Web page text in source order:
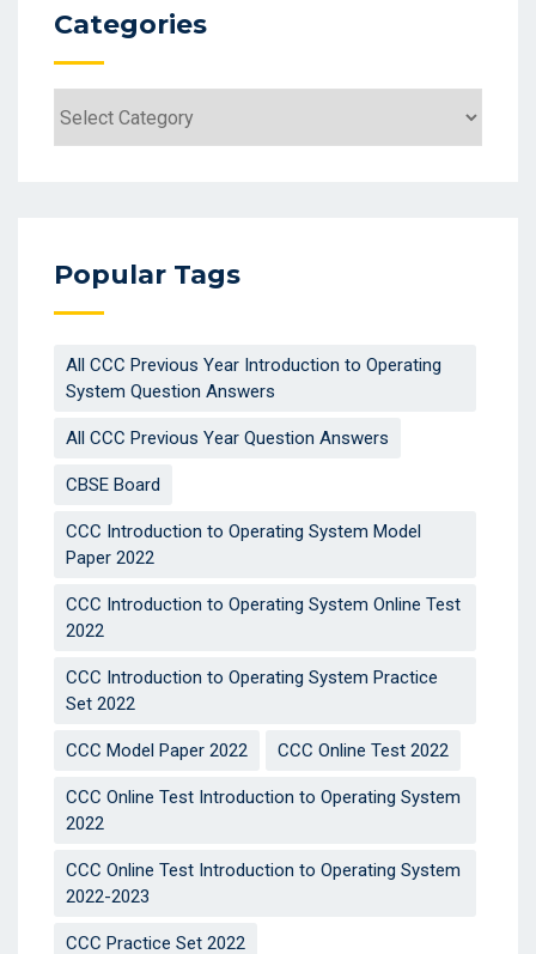
Categories
Popular Tags
All CCC Previous Year Introduction to Operating
System Question Answers
All CCC Previous Year Question Answers
CBSE Board
CCC Introduction to Operating System Model
Paper 2022
CCC Introduction to Operating System Online Test
2022
CCC Introduction to Operating System Practice
Set 2022
CCC Model Paper 2022 CCC Online Test 2022
CCC Online Test Introduction to Operating System
2022
CCC Online Test Introduction to Operating System
2022-2023
CCC Practice Set 2022